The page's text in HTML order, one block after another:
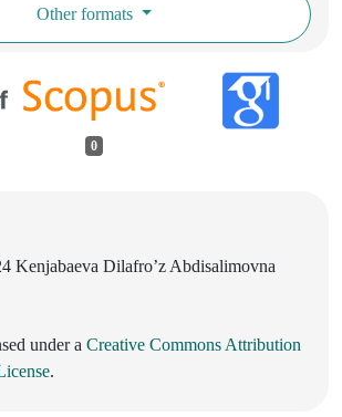
Other formats
0
Kenjabaeva Dilafro’z Abdisalimovna
under a Creative Commons Attribution
.